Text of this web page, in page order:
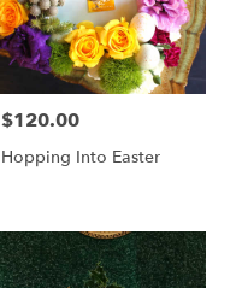
Price:
$120.00
Hopping Into Easter